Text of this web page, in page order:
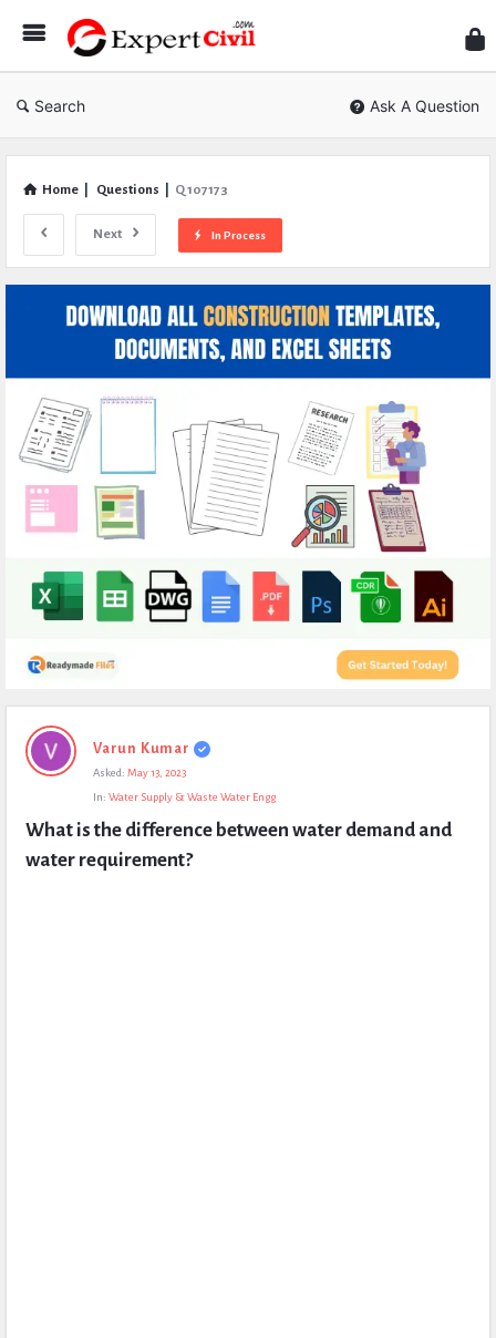
Civil
Search Ask A Question
Home Questions Q 107173
Next In Process
Expert
Civil
Questions
Varun Kumar
Asked: May 13, 2023
In: Water Supply & Waste Water Engg
What is the difference between water demand and
water requirement?